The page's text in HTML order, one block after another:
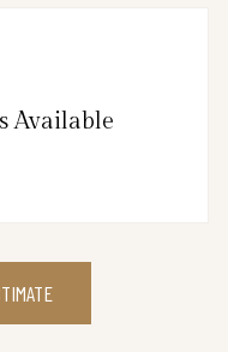
Available